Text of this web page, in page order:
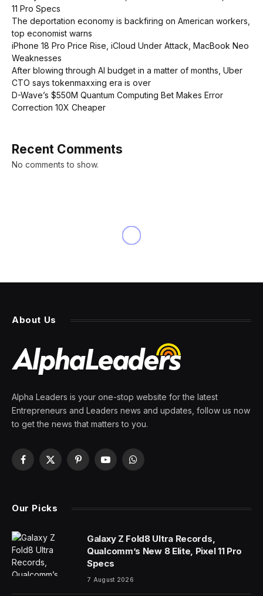
11 Pro Specs
The deportation economy is backfiring on American workers,
top economist warns
iPhone 18 Pro Price Rise, iCloud Under Attack, MacBook Neo
Weaknesses
After blowing through AI budget in a matter of months, Uber
CTO says tokenmaxxing era is over
D-Wave’s $550M Quantum Computing Bet Makes Error
Correction 10X Cheaper
Recent Comments
No comments to show.
Generative AI Such As
Impulse Control Issues
By PRESS ROOM 9 May 2026 12 Mins Read